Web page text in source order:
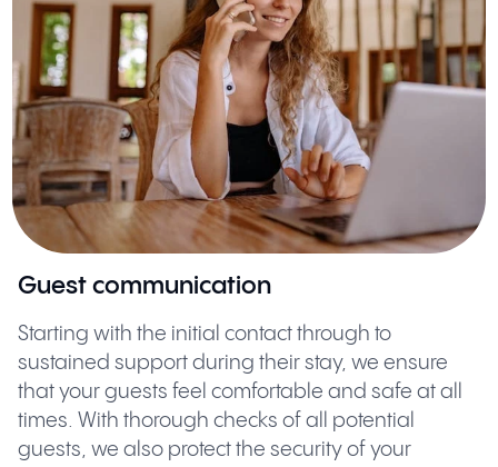
Guest communication
Starting with the initial contact through to
sustained support during their stay, we ensure
that your guests feel comfortable and safe at all
times. With thorough checks of all potential
guests, we also protect the security of your